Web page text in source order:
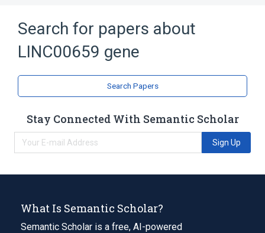
Search for papers about
LINC00659 gene
Search Papers
Stay Connected With Semantic Scholar
Sign Up
What Is Semantic Scholar?
Semantic Scholar is a free, AI-powered